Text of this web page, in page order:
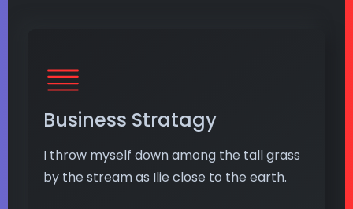
Business Stratagy
I throw myself down among the tall grass
by the stream as Ilie close to the earth.